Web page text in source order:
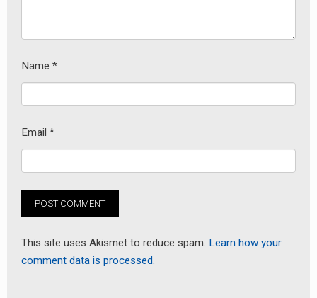
Name *
Email *
This site uses Akismet to reduce spam. Learn how your
comment data is processed.